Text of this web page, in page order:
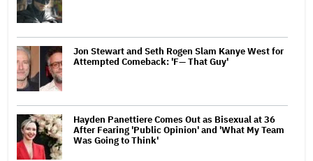
Jon Stewart and Seth Rogen Slam Kanye West for
Attempted Comeback: 'F— That Guy'
Hayden Panettiere Comes Out as Bisexual at 36
After Fearing 'Public Opinion' and 'What My Team
Was Going to Think'